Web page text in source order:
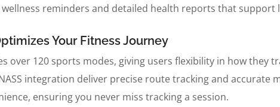
reminders and detailed health reports that support
Your Fitness Journey
over 120 sports modes, giving users flexibility in how
integration deliver precise route tracking and
ensuring you never miss tracking a session.